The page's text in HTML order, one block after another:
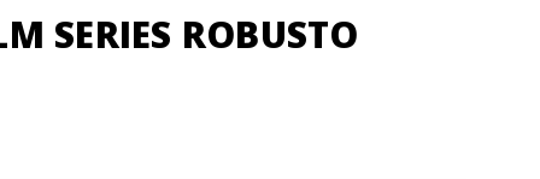
SERIES ROBUSTO